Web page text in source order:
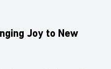
Joy to New